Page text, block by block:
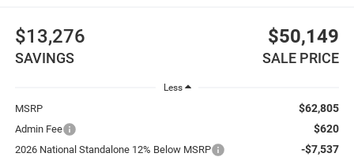
$13,276
SAVINGS
$50,149
SALE PRICE
Less
MSRP $62,805
Admin Fee $620
2026 National Standalone 12% Below MSRP -$7,537